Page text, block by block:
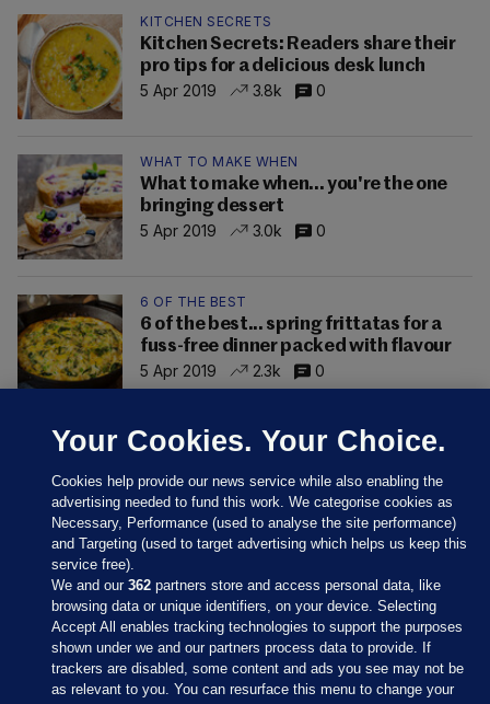
KITCHEN SECRETS
Kitchen Secrets: Readers share their
pro tips for a delicious desk lunch
5 Apr 2019
3.8k 0
WHAT TO MAKE WHEN
What to make when... you're the one
bringing dessert
5 Apr 2019
3.0k 0
6 OF THE BEST
6 of the best... spring frittatas for a
fuss-free dinner packed with flavour
5 Apr 2019
2.3k 0
Sections
Your Cookies. Your Choice.
Cookies help provide our news service while also enabling the
advertising needed to fund this work. We categorise cookies as
Necessary, Performance (used to analyse the site performance)
and Targeting (used to target advertising which helps us keep this
service free).
We and our362 partners store and access personal data, like
browsing data or unique identifiers, on your device. Selecting
Accept All enables tracking technologies to support the purposes
shown under we and our partners process data to provide. If
trackers are disabled, some content and ads you see may not be
as relevant to you. You can resurface this menu to change your